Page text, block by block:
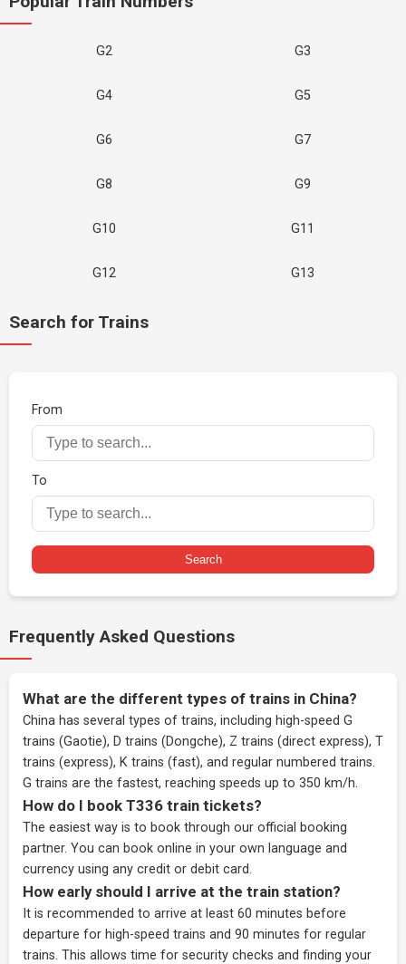
G2 G3
G4 G5
G6 G7
G8 G9
G10 G11
G12 G13
Search for Trains
From
To
Search
Frequently Asked Questions
What are the different types of trains in China?
China has several types of trains, including high-speed G
trains (Gaotie), D trains (Dongche), Z trains (direct express), T
trains (express), K trains (fast), and regular numbered trains.
G trains are the fastest, reaching speeds up to 350 km/h.
How do I book T336 train tickets?
The easiest way is to book through our official booking
partner. You can book online in your own language and
currency using any credit or debit card.
How early should I arrive at the train station?
It is recommended to arrive at least 60 minutes before
departure for high-speed trains and 90 minutes for regular
trains. This allows time for security checks and finding your